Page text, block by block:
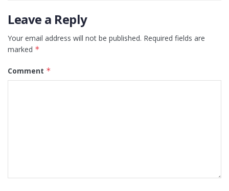
Leave a Reply
Your email address will not be published. Required fields are
marked *
Comment *